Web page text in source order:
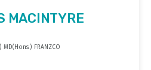
MACINTYRE
MD(Hons.) FRANZCO